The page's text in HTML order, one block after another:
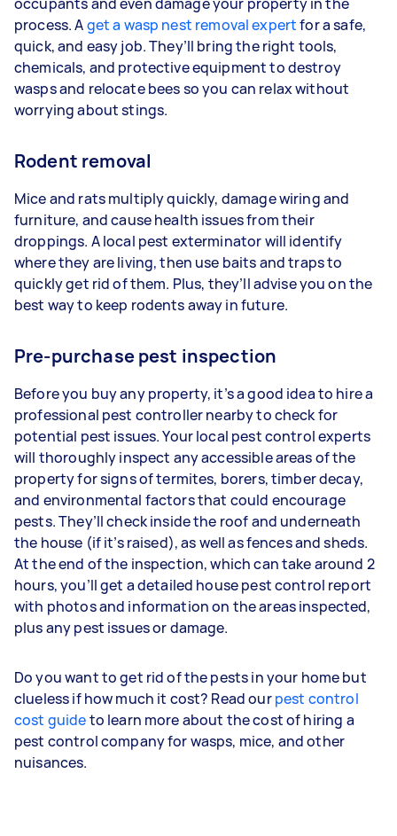
process. Aget a wasp nest removal expertfor a safe,
quick, and easy job. They’ll bring the right tools,
chemicals, and protective equipment to destroy
wasps and relocate bees so you can relax without
worrying about stings.
Rodent removal
Mice and rats multiply quickly, damage wiring and
furniture, and cause health issues from their
droppings. A local pest exterminator will identify
where they are living, then use baits and traps to
quickly get rid of them. Plus, they’ll advise you on the
best way to keep rodents away in future.
Pre-purchase pest inspection
Before you buy any property, it’s a good idea to hire a
professional pest controller nearby to check for
potential pest issues. Your local pest control experts
will thoroughly inspect any accessible areas of the
property for signs of termites, borers, timber decay,
and environmental factors that could encourage
pests. They’ll check inside the roof and underneath
the house (if it’s raised), as well as fences and sheds.
At the end of the inspection, which can take around 2
hours, you’ll get a detailed house pest control report
with photos and information on the areas inspected,
plus any pest issues or damage.
Do you want to get rid of the pests in your home but
clueless if how much it cost? Read ourpest control
cost guideto learn more about the cost of hiring a
pest control company for wasps, mice, and other
nuisances.